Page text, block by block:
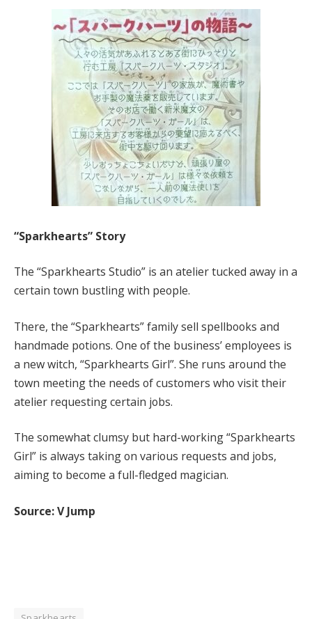
“Sparkhearts” Story
The “Sparkhearts Studio” is an atelier tucked away in a
certain town bustling with people.
There, the “Sparkhearts” family sell spellbooks and
handmade potions. One of the business’ employees is
a new witch, “Sparkhearts Girl”. She runs around the
town meeting the needs of customers who visit their
atelier requesting certain jobs.
The somewhat clumsy but hard-working “Sparkhearts
Girl” is always taking on various requests and jobs,
aiming to become a full-fledged magician.
Source: V Jump